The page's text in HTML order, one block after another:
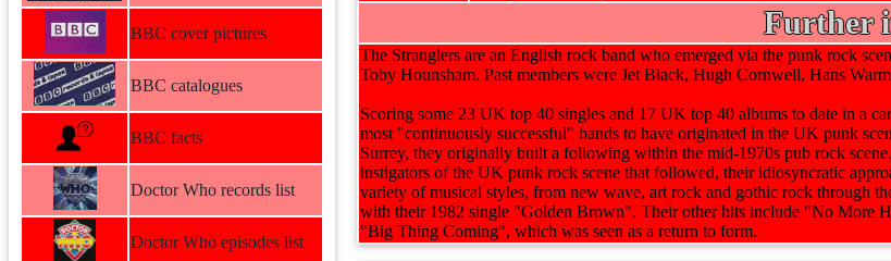
BBC cover pictures
BBC catalogues
BBC facts
Doctor Who records list
Doctor Who episodes list
Further
The Stranglers are an English rock band who emerged via the punk rock
Toby Hounsham. Past members were Jet Black, Hugh Cornwell, Hans
Scoring some 23 UK top 40 singles and 17 UK top 40 albums to date in a
most "continuously successful" bands to have originated in the UK punk
Surrey, they originally built a following within the mid-1970s pub rock
instigators of the UK punk rock scene that followed, their idiosyncratic
variety of musical styles, from new wave, art rock and gothic rock through
with their 1982 single "Golden Brown". Their other hits include "No More
"Big Thing Coming", which was seen as a return to form.